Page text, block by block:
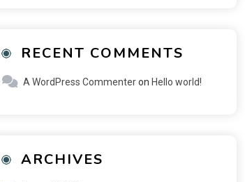
RECENT COMMENTS
A WordPress Commenteron Hello world!
ARCHIVES